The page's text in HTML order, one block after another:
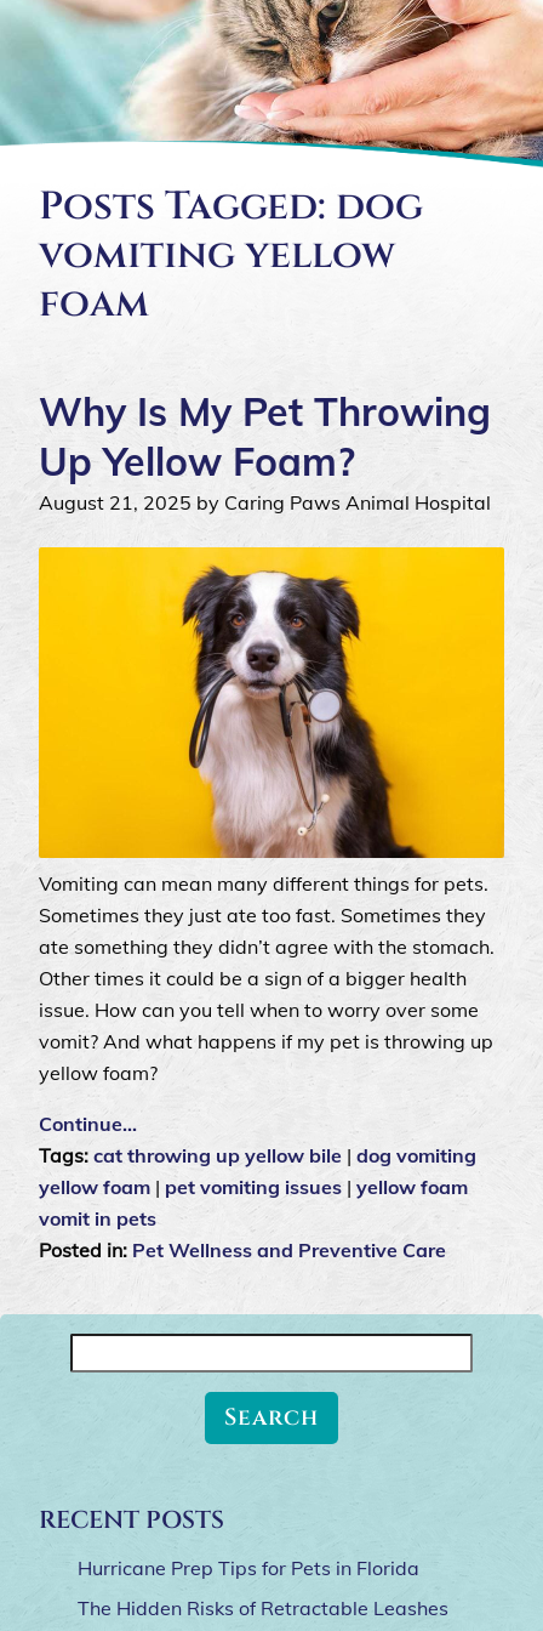
Posts Tagged: dog
vomiting yellow
foam
Why Is My Pet Throwing
Up Yellow Foam?
August 21, 2025 by Caring Paws Animal Hospital
Vomiting can mean many different things for pets.
Sometimes they just ate too fast. Sometimes they
ate something they didn’t agree with the stomach.
Other times it could be a sign of a bigger health
issue. How can you tell when to worry over some
vomit? And what happens if my pet is throwing up
yellow foam?
Continue…
Tags: cat throwing up yellow bile | dog vomiting
yellow foam | pet vomiting issues | yellow foam
vomit in pets
Posted in: Pet Wellness and Preventive Care
for:
RECENT POSTS
Hurricane Prep Tips for Pets in Florida
The Hidden Risks of Retractable Leashes